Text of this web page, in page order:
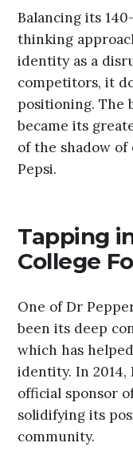
Balancing its
thinking
identity as a
competitors, it
positioning. The
became its
of the shadow of
Pepsi.
Tapping
College
One of Dr
been its deep
which has
identity. In
official sponsor
solidifying its
community.